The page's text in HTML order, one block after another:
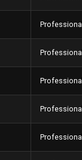
Professional
Professional
Professional
Professional
Professional